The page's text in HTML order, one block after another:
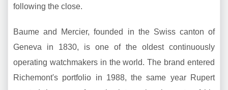
following the close.
Baume and Mercier, founded in the Swiss canton of
Geneva in 1830, is one of the oldest continuously
operating watchmakers in the world. The brand entered
Richemont's portfolio in 1988, the same year Rupert